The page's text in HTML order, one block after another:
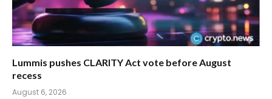
Lummis pushes CLARITY Act vote before August
recess
August 6, 2026